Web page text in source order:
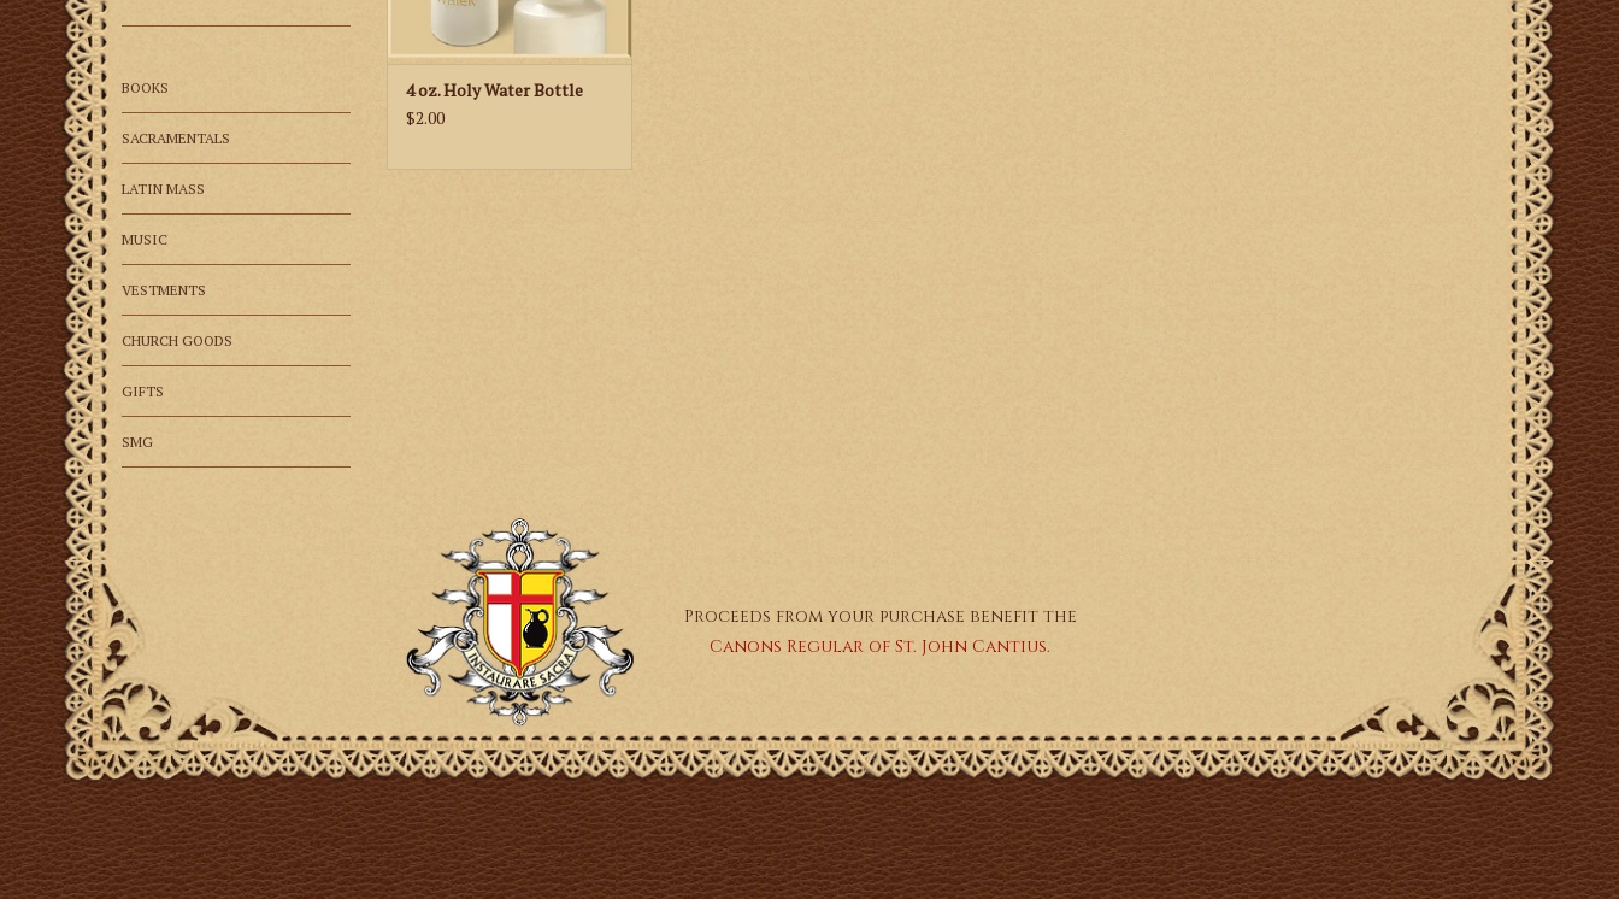
BOOKS
SACRAMENTALS
LATIN MASS
MUSIC
VESTMENTS
CHURCH GOODS
GIFTS
SMG
4 oz. Holy Water Bottle
$2.00
Proceeds from your purchase benefit the
Canons Regular of St. John Cantius.